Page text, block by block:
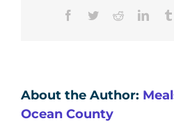
Facebook
TwitterReddit
About the Author:
Ocean County